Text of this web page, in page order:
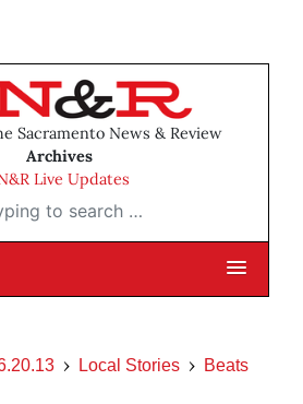
Sacramento News & Review
Archives
Live Updates
to search …
Local Stories Beats